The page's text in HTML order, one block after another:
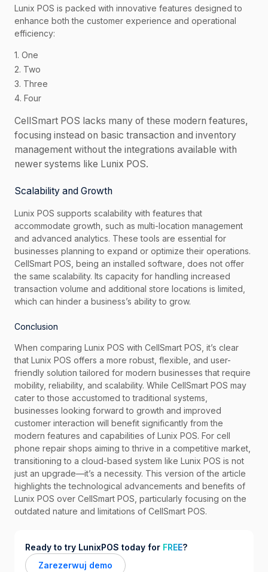
Lunix POS is packed with innovative features designed to
enhance both the customer experience and operational
efficiency:
1. One
2. Two
3. Three
4. Four
CellSmart POS lacks many of these modern features,
focusing instead on basic transaction and inventory
management without the integrations available with
newer systems like Lunix POS.
Scalability and Growth
Lunix POS supports scalability with features that
accommodate growth, such as multi-location management
and advanced analytics. These tools are essential for
businesses planning to expand or optimize their operations.
CellSmart POS, being an installed software, does not offer
the same scalability. Its capacity for handling increased
transaction volume and additional store locations is limited,
which can hinder a business’s ability to grow.
Conclusion
When comparing Lunix POS with CellSmart POS, it’s clear
that Lunix POS offers a more robust, flexible, and user-
friendly solution tailored for modern businesses that require
mobility, reliability, and scalability. While CellSmart POS may
cater to those accustomed to traditional systems,
businesses looking forward to growth and improved
customer interaction will benefit significantly from the
modern features and capabilities of Lunix POS. For cell
phone repair shops aiming to thrive in a competitive market,
transitioning to a cloud-based system like Lunix POS is not
just an upgrade—it’s a necessity. This version of the article
highlights the technological advancements and benefits of
Lunix POS over CellSmart POS, particularly focusing on the
outdated nature and limitations of CellSmart POS.
Ready to try LunixPOS today for FREE?
Zarezerwuj demo